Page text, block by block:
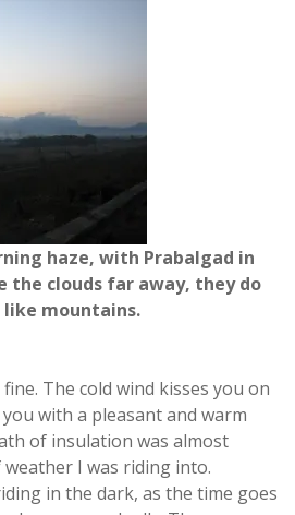
haze, with Prabalgad in
the clouds far away, they do
like mountains.
The cold wind kisses you on
with a pleasant and warm
of insulation was almost
I was riding into.
in the dark, as the time goes